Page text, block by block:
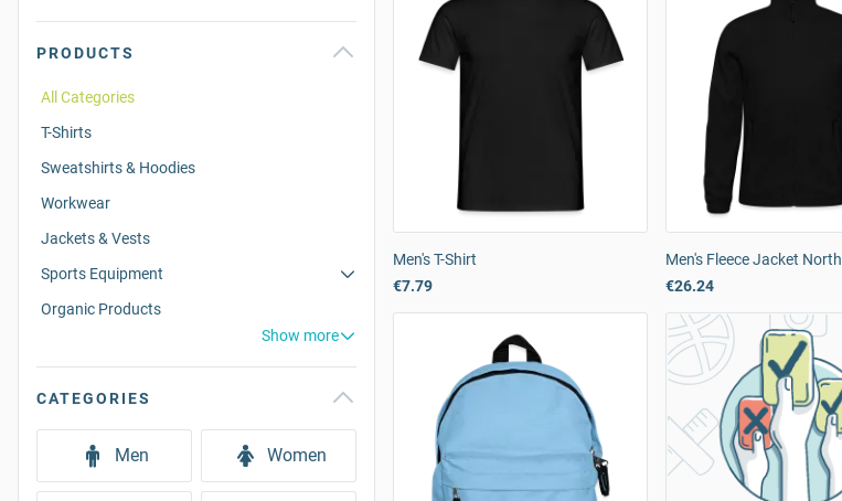
PRODUCTS
All Categories
T-Shirts
Sweatshirts & Hoodies
Workwear
Jackets & Vests
Sports Equipment
Organic Products
Show more
CATEGORIES
Men Women
Men's T-Shirt
€7.79
Men's Fleece Jacket North
€26.24